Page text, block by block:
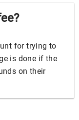
for trying to
is done if the
on their